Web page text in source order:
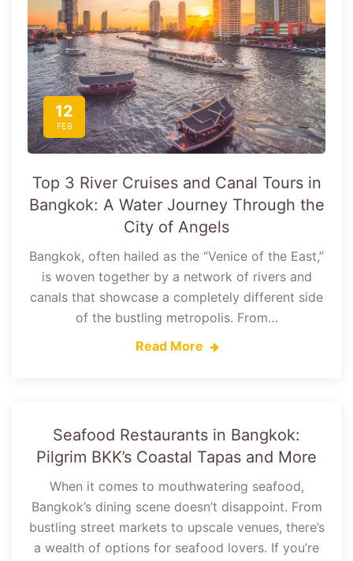
12
FEB
Top 3 River Cruises and Canal Tours in
Bangkok: A Water Journey Through the
City of Angels
Bangkok, often hailed as the “Venice of the East,”
is woven together by a network of rivers and
canals that showcase a completely different side
of the bustling metropolis. From…
Read More
Seafood Restaurants in Bangkok:
Pilgrim BKK’s Coastal Tapas and More
When it comes to mouthwatering seafood,
Bangkok’s dining scene doesn’t disappoint. From
bustling street markets to upscale venues, there’s
a wealth of options for seafood lovers. If you’re